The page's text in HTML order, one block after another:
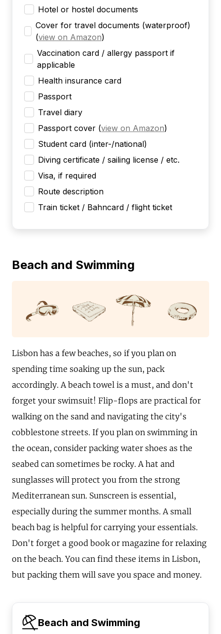
Hotel or hostel documents
Cover for travel documents (waterproof)
(view on Amazon)
Vaccination card / allergy passport if
applicable
Health insurance card
Passport
Travel diary
Passport cover (view on Amazon)
Student card (inter-/national)
Diving certificate / sailing license / etc.
Visa, if required
Route description
Train ticket / Bahncard / flight ticket
Beach and Swimming
Lisbon has a few beaches, so if you plan on
spending time soaking up the sun, pack
accordingly. A beach towel is a must, and don't
forget your swimsuit! Flip-flops are practical for
walking on the sand and navigating the city's
cobblestone streets. If you plan on swimming in
the ocean, consider packing water shoes as the
seabed can sometimes be rocky. A hat and
sunglasses will protect you from the strong
Mediterranean sun. Sunscreen is essential,
especially during the summer months. A small
beach bag is helpful for carrying your essentials.
Don't forget a good book or magazine for relaxing
on the beach. You can find these items in Lisbon,
but packing them will save you space and money.
Beach and Swimming